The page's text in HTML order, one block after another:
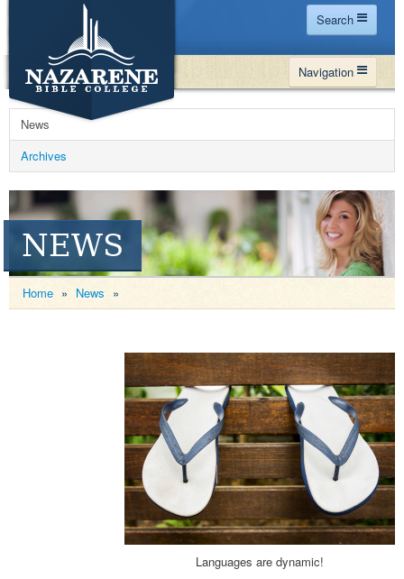
Search
Home
Site Map
Español
Navigation
WHY NBC
PROGRAMS
FINANCIAL AID
MY NBC
GIVE
APPLY
News
Archives
NEWS
Home » News »
Languages are dynamic!